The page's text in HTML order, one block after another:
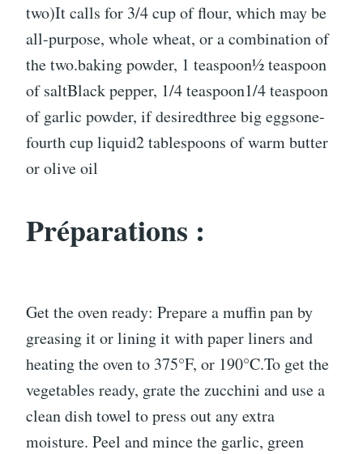
two)It calls for 3/4 cup of flour, which may be
all-purpose, whole wheat, or a combination of
the two.baking powder, 1 teaspoon1⁄2 teaspoon
of saltBlack pepper, 1/4 teaspoon1/4 teaspoon
of garlic powder, if desiredthree big eggsone-
fourth cup liquid2 tablespoons of warm butter
or olive oil
Préparations :
Get the oven ready: Prepare a muffin pan by
greasing it or lining it with paper liners and
heating the oven to 375°F, or 190°C.To get the
vegetables ready, grate the zucchini and use a
clean dish towel to press out any extra
moisture. Peel and mince the garlic, green